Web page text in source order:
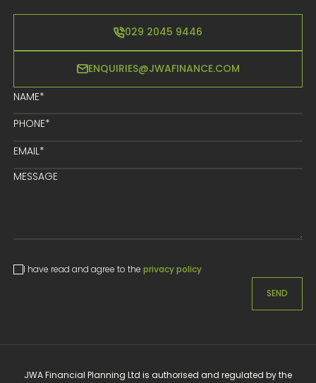
029 2045 9446
ENQUIRIES@JWAFINANCE.COM
I have read and agree to the privacy policy
SEND
JWA Financial Planning Ltd is authorised and regulated by the